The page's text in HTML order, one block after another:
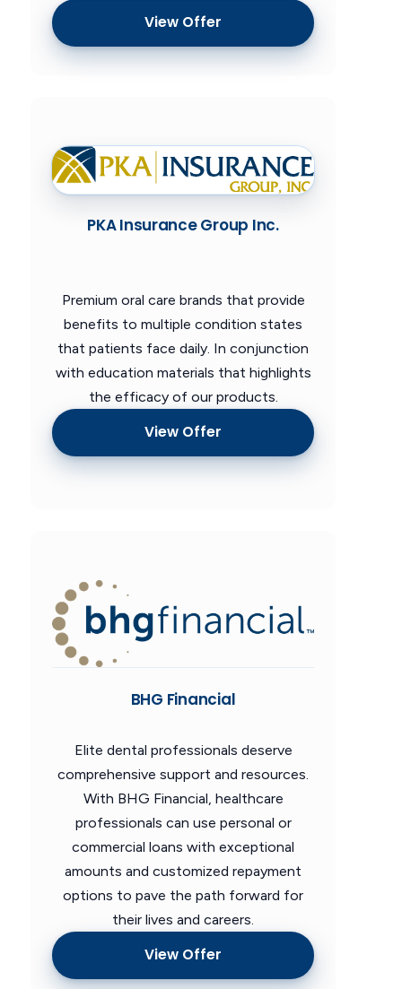
View Offer
PKA Insurance Group Inc.
Premium oral care brands that provide
benefits to multiple condition states
that patients face daily. In conjunction
with education materials that highlights
the efficacy of our products.
View Offer
BHG Financial
Elite dental professionals deserve
comprehensive support and resources.
With BHG Financial, healthcare
professionals can use personal or
commercial loans with exceptional
amounts and customized repayment
options to pave the path forward for
their lives and careers.
View Offer